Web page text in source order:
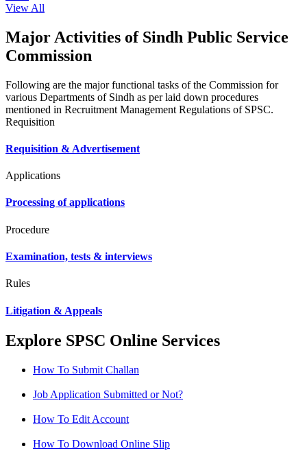
View All
Major Activities of Sindh Public Service
Commission
Following are the major functional tasks of the Commission for
various Departments of Sindh as per laid down procedures
mentioned in Recruitment Management Regulations of SPSC.
Requisition
Requisition & Advertisement
Applications
Processing of applications
Procedure
Examination, tests & interviews
Rules
Litigation & Appeals
Explore SPSC Online Services
How To Submit Challan
Job Application Submitted or Not?
How To Edit Account
How To Download Online Slip